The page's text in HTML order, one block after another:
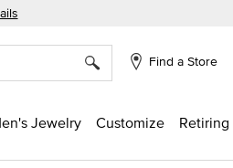
Find a Store
Jewelry Customize